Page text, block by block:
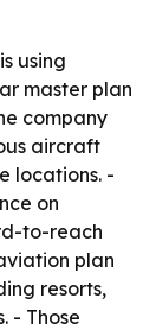
using
master plan
company
aircraft
locations. -
on
to-reach
plan
resorts,
- Those